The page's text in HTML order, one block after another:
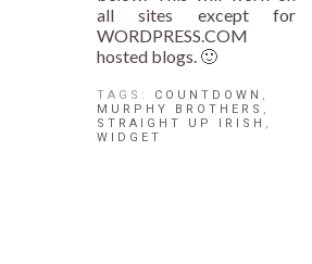
all sites except for
WORDPRESS.COM
hosted blogs. 🙂
TAGS: COUNTDOWN ,
MURPHY BROTHERS ,
STRAIGHT UP IRISH ,
WIDGET